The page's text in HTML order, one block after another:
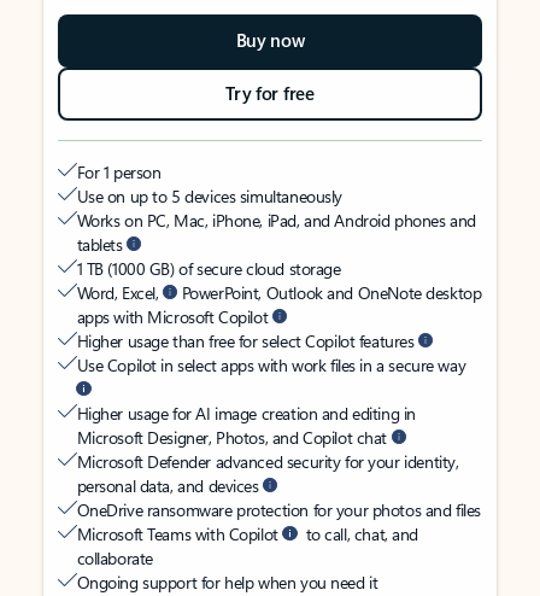
Buy now
Try for free
For 1 person
Use on up to 5 devices simultaneously
Works on PC, Mac, iPhone, iPad, and Android phones and
tablets
1 TB (1000 GB) of secure cloud storage
Word, Excel,
PowerPoint, Outlook and OneNote desktop
apps with Microsoft Copilot
Higher usage than free for select Copilot features
Use Copilot in select apps with work files in a secure way
Higher usage for AI image creation and editing in
Microsoft Designer, Photos, and Copilot chat
Microsoft Defender advanced security for your identity,
personal data, and devices
OneDrive ransomware protection for your photos and files
Microsoft Teams with Copilot
to call, chat, and
collaborate
Ongoing support for help when you need it